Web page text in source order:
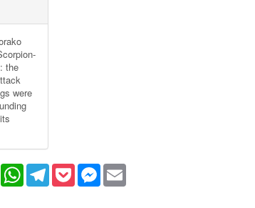
the
were
WhatsAppTelegram
PocketMessenger
Email